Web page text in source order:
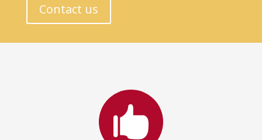
Contact us
